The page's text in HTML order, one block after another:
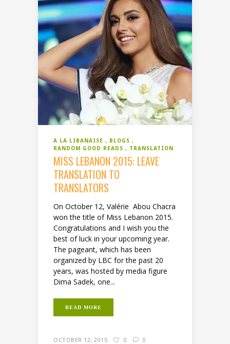
A LA LIBANAISE
BLOGS
RANDOM GOOD READS
TRANSLATION
MISS LEBANON 2015: LEAVE
TRANSLATION TO
TRANSLATORS
On October 12, Valérie Abou Chacra
won the title of Miss Lebanon 2015.
Congratulations and I wish you the
best of luck in your upcoming year.
The pageant, which has been
organized by LBC for the past 20
years, was hosted by media figure
Dima Sadek, one...
READ MORE
OCTOBER 12, 2015 0 0